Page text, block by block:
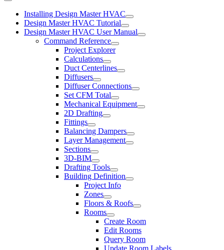
Installing Design Master HVAC
Design Master HVAC Tutorial
Design Master HVAC User Manual
Command Reference
Project Explorer
Calculations
Duct Centerlines
Diffusers
Diffuser Connections
Set CFM Total
Mechanical Equipment
2D Drafting
Fittings
Balancing Dampers
Layer Management
Sections
3D-BIM
Drafting Tools
Building Definition
Project Info
Zones
Floors & Roofs
Rooms
Create Room
Edit Rooms
Query Room
Update Room Labels